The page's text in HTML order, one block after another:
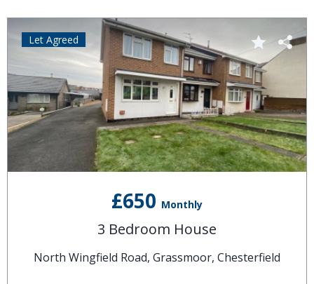
£650 Monthly
3 Bedroom House
North Wingfield Road, Grassmoor, Chesterfield
Let Agreed